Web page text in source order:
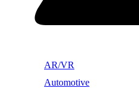
AR/VR
Automotive